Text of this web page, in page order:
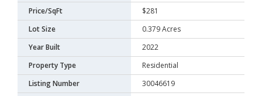
Price/SqFt
$281
Lot Size
0.379 Acres
Year Built
2022
Property Type
Residential
Listing Number
30046619